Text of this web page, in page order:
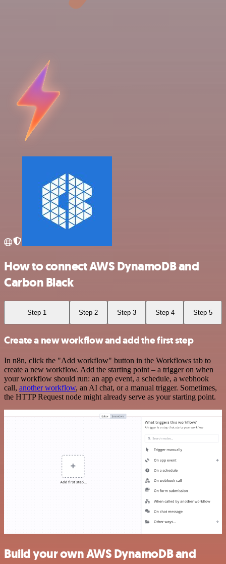
How to connect AWS DynamoDB and
Carbon Black
Step 1 Step 2 Step 3 Step 4 Step 5
Create a new workflow and add the first step
In n8n, click the "Add workflow" button in the Workflows tab to
create a new workflow. Add the starting point – a trigger on when
your workflow should run: an app event, a schedule, a webhook
call, another workflow, an AI chat, or a manual trigger. Sometimes,
the HTTP Request node might already serve as your starting point.
Build your own AWS DynamoDB and